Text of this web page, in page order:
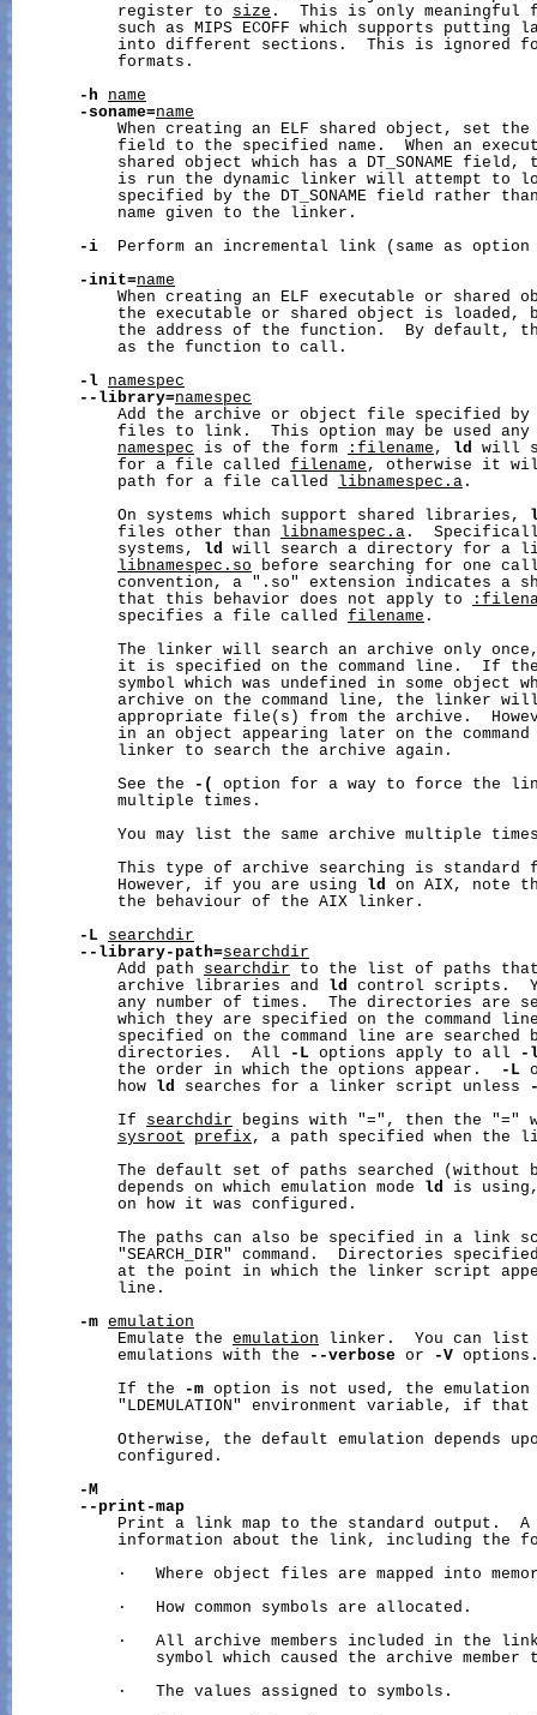
           register to
size .  This is only meaningful
such as MIPS ECOFF which supports putting
into different sections.  This is ignored
           formats.
-h
name
-soname=name
When creating an ELF shared object, set the
field to the specified name.  When an
shared object which has a DT_SONAME field,
is run the dynamic linker will attempt to
specified by the DT_SONAME field rather
           name given to the linker.
-i
Perform an incremental link (same as
-init=name
When creating an ELF executable or shared
the executable or shared object is loaded,
the address of the function.  By default,
           as the function to call.
-l
namespec
--library=namespec
Add the archive or object file specified
files to link.  This option may be used any
namespec is of the form :filename , ld
will
           for a file called
filename , otherwise it
           path for a file called
libnamespec.a .
           On systems which support shared libraries,
           files other than
libnamespec.a .
           systems,
ld
will search a directory for a
libnamespec.so before searching for one
convention, a ".so" extension indicates a
           that this behavior does not apply to
           specifies a file called
filename .
The linker will search an archive only
it is specified on the command line.  If
symbol which was undefined in some object
archive on the command line, the linker
appropriate file(s) from the archive.
in an object appearing later on the
           linker to search the archive again.
           See the
-(
option for a way to force the
           multiple times.
You may list the same archive multiple
This type of archive searching is standard
           However, if you are using
ld
on AIX, note
           the behaviour of the AIX linker.
-L
searchdir
--library-path=searchdir
           Add path
searchdir to the list of paths
           archive libraries and
ld
control scripts.
any number of times.  The directories are
which they are specified on the command
specified on the command line are searched
           directories.  All
-L options apply to all
-
           the order in which the options appear.
-L
           how
ld searches for a linker script unless
           If
searchdir begins with "=", then the "="
sysroot
prefix , a path specified when the
The default set of paths searched (without
           depends on which emulation mode
ld
is using,
           on how it was configured.
The paths can also be specified in a link
"SEARCH_DIR" command.  Directories
at the point in which the linker script
           line.
-m emulation
           Emulate the
emulation linker.  You can list
           emulations with the
--verbose or -V
           If the
-m option is not used, the
"LDEMULATION" environment variable, if that
Otherwise, the default emulation depends
           configured.
-M
--print-map
Print a link map to the standard output.  A
information about the link, including the
·   Where object files are mapped into
           ·   How common symbols are allocated.
·   All archive members included in the
symbol which caused the archive member
           ·   The values assigned to symbols.